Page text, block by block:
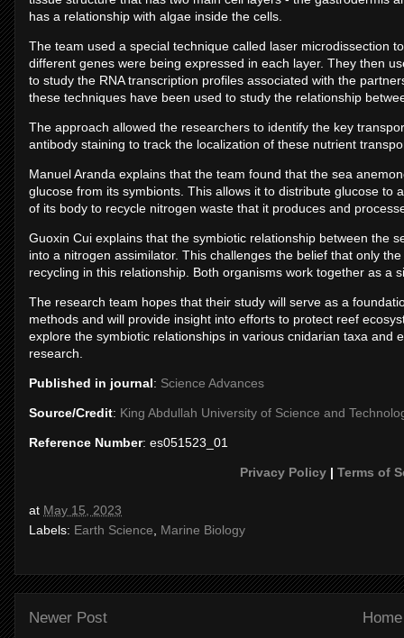
has a relationship with algae inside the cells.
The team used a special technique called laser microdissection
different genes were being expressed in each layer. They then
to study the RNA transcription profiles associated with the
these techniques have been used to study the relationship
The approach allowed the researchers to identify the key
antibody staining to track the localization of these nutrient
Manuel Aranda explains that the team found that the sea
glucose from its symbionts. This allows it to distribute glucose to
of its body to recycle nitrogen waste that it produces and
Guoxin Cui explains that the symbiotic relationship between the
into a nitrogen assimilator. This challenges the belief that only
recycling in this relationship. Both organisms work together as a
The research team hopes that their study will serve as a
methods and will provide insight into efforts to protect reef
explore the symbiotic relationships in various cnidarian taxa and
research.
Published in journal: Science Advances
Source/Credit: King Abdullah University of Science and
Reference Number: es051523_01
Privacy Policy| Terms of
at May 15, 2023
Labels: Earth Science Marine Biology
Newer Post
Home